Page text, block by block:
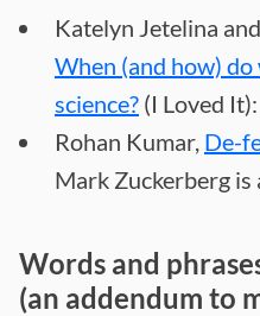
Katelyn Jetelina
When (and how) do
science? (I Loved
Rohan Kumar, De-
Mark Zuckerberg is
Words and
(an addendum to